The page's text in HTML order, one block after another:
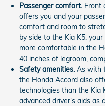
Passenger comfort. Front
offers you and your
comfort and room to
by side to the Kia K5,
more comfortable in the
40 inches of legroom,
Safety amenities. As with
the Honda Accord also
technologies than the Kia
advanced driver's aids as